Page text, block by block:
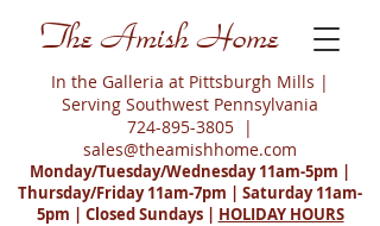
The Amish Home
In the Galleria at Pittsburgh Mills |
Serving Southwest Pennsylvania
724-895-3805 |
sales@theamishhome.com
Monday/Tuesday/Wednesday 11am-5pm |
Thursday/Friday 11am-7pm | Saturday 11am-
5pm | Closed Sundays | HOLIDAY HOURS